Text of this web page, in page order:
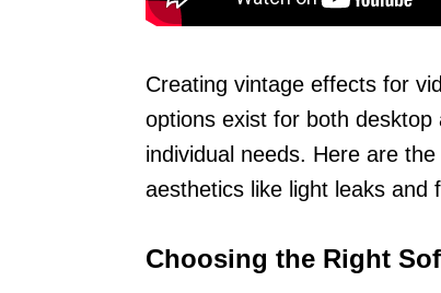
Creating vintage effects for
options exist for both desktop
individual needs. Here are
aesthetics like light leaks and
Choosing the Right